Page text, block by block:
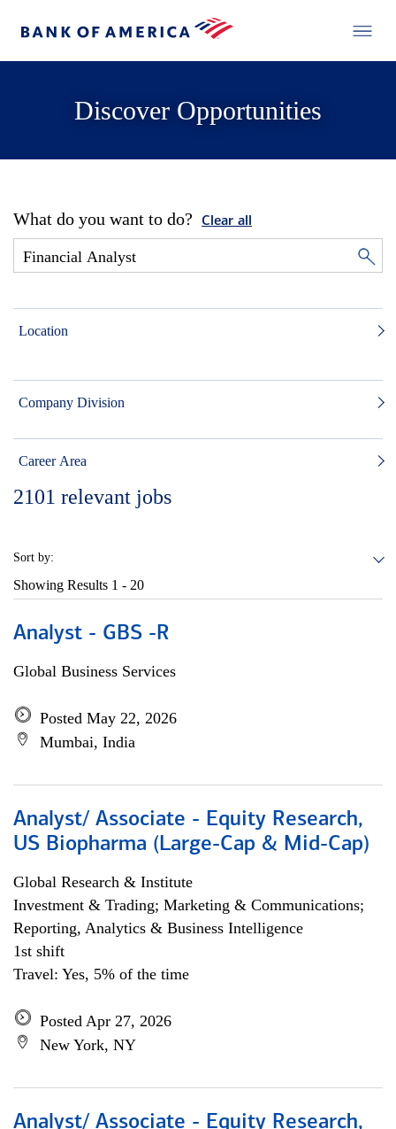
Discover Opportunities
What do you want to do? Clear all
Location
Company Division
Career Area
2101 relevant jobs
Sort by:
Showing Results 1 - 20
Analyst - GBS -R
Global Business Services
Posted May 22, 2026
Mumbai, India
Analyst/ Associate - Equity Research,
US Biopharma (Large-Cap & Mid-Cap)
Global Research & Institute
Investment & Trading; Marketing & Communications;
Reporting, Analytics & Business Intelligence
1st shift
Travel: Yes, 5% of the time
Posted Apr 27, 2026
New York, NY
Analyst/ Associate - Equity Research,